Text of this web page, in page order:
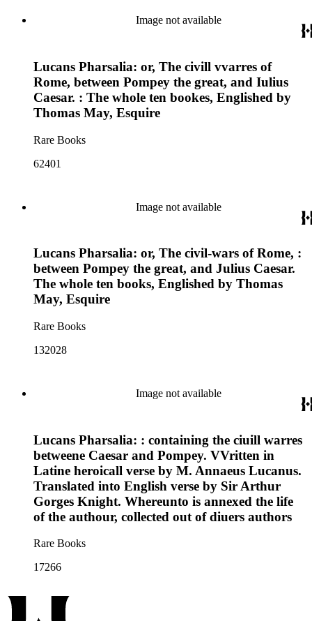
Image not available
Lucans Pharsalia: or, The civill vvarres of
Rome, between Pompey the great, and Iulius
Caesar. : The whole ten bookes, Englished by
Thomas May, Esquire
Rare Books
62401
Image not available
Lucans Pharsalia: or, The civil-wars of Rome, :
between Pompey the great, and Julius Caesar.
The whole ten books, Englished by Thomas
May, Esquire
Rare Books
132028
Image not available
Lucans Pharsalia: : containing the ciuill warres
betweene Caesar and Pompey. VVritten in
Latine heroicall verse by M. Annaeus Lucanus.
Translated into English verse by Sir Arthur
Gorges Knight. Whereunto is annexed the life
of the authour, collected out of diuers authors
Rare Books
17266